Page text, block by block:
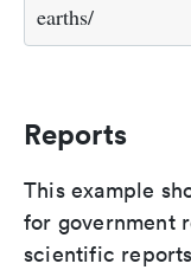
earths/
Reports
This example
for government
scientific